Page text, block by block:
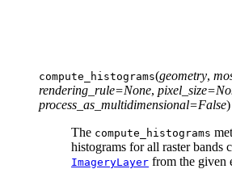
compute_histograms(geometry,
rendering_rule=None, pixel_size=
process_as_multidimensional=False)
The compute_histograms
histograms for all raster bands
ImageryLayer from the given